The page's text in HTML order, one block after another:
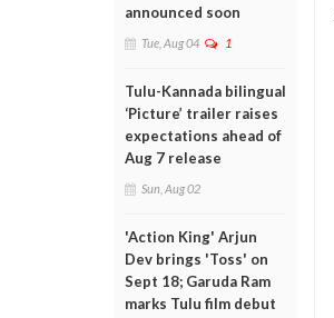
announced soon
Tue, Aug 04 1
Tulu-Kannada bilingual
‘Picture’ trailer raises
expectations ahead of
Aug 7 release
Sun, Aug 02
'Action King' Arjun
Dev brings 'Toss' on
Sept 18; Garuda Ram
marks Tulu film debut